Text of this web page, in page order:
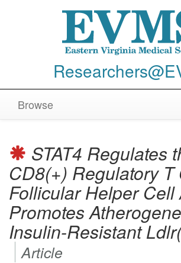
Browse
STAT4 Regulates
CD8(+) Regulatory T
Follicular Helper Cell
Promotes
Insulin-Resistant
Article